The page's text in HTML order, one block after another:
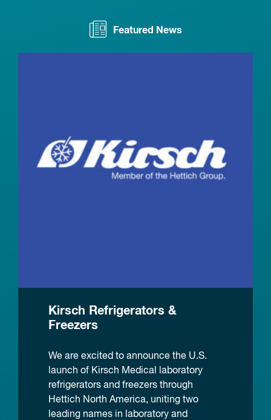
Featured News
Kirsch Refrigerators &
Freezers
We are excited to announce the U.S.
launch of Kirsch Medical laboratory
refrigerators and freezers through
Hettich North America, uniting two
leading names in laboratory and